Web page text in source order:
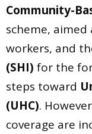
Community-
scheme,
workers, and
(SHI) for the
steps toward
(UHC).
coverage are